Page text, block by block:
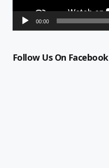
00:00
Follow Us On Facebook